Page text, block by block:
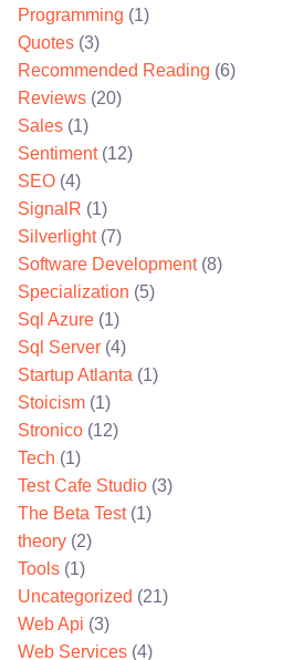
Programming (1)
Quotes (3)
Recommended Reading (6)
Reviews (20)
Sales (1)
Sentiment(12)
SEO (4)
SignalR (1)
Silverlight(7)
Software Development(8)
Specialization (5)
Sql Azure (1)
Sql Server (4)
Startup Atlanta (1)
Stoicism (1)
Stronico (12)
Tech (1)
Test Cafe Studio (3)
The Beta Test(1)
theory (2)
Tools (1)
Uncategorized (21)
Web Api (3)
Web Services (4)